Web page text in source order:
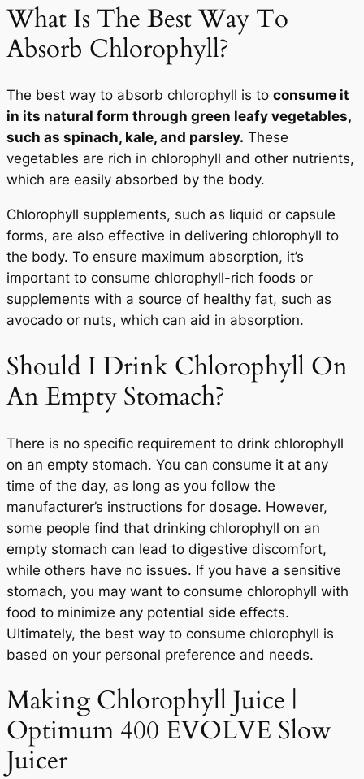
What Is The Best Way To
Absorb Chlorophyll?
The best way to absorb chlorophyll is to consume it
in its natural form through green leafy vegetables,
such as spinach, kale, and parsley. These
vegetables are rich in chlorophyll and other nutrients,
which are easily absorbed by the body.
Chlorophyll supplements, such as liquid or capsule
forms, are also effective in delivering chlorophyll to
the body. To ensure maximum absorption, it’s
important to consume chlorophyll-rich foods or
supplements with a source of healthy fat, such as
avocado or nuts, which can aid in absorption.
Should I Drink Chlorophyll On
An Empty Stomach?
There is no specific requirement to drink chlorophyll
on an empty stomach. You can consume it at any
time of the day, as long as you follow the
manufacturer’s instructions for dosage. However,
some people find that drinking chlorophyll on an
empty stomach can lead to digestive discomfort,
while others have no issues. If you have a sensitive
stomach, you may want to consume chlorophyll with
food to minimize any potential side effects.
Ultimately, the best way to consume chlorophyll is
based on your personal preference and needs.
Making Chlorophyll Juice |
Optimum 400 EVOLVE Slow
Juicer